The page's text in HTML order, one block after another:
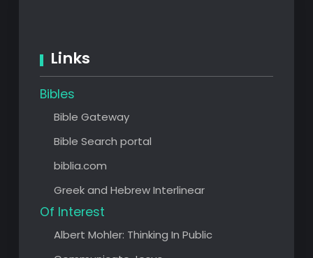
Links
Bibles
Bible Gateway
Bible Search portal
biblia.com
Greek and Hebrew Interlinear
Of Interest
Albert Mohler: Thinking In Public